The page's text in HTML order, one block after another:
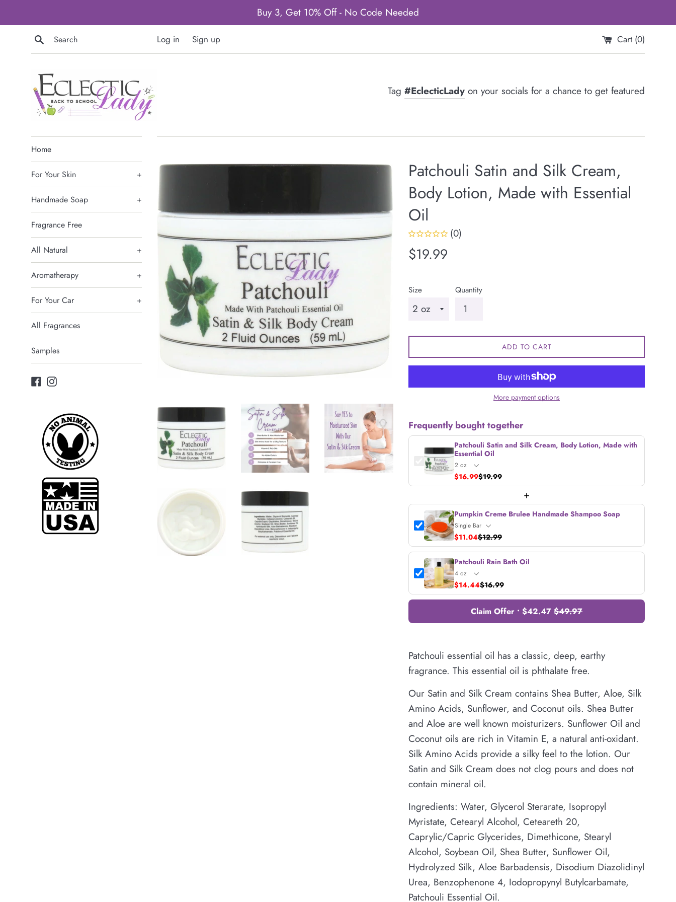
to
Buy 3, Get 10% Off - No Code Needed
Search
Log in Sign up Cart (0)
Tag #EclecticLady on your socials for a chance to get featured
Home
For Your Skin +
Handmade Soap +
Fragrance Free
All Natural +
Aromatherapy +
For Your Car +
All Fragrances
Samples
Facebook
Instagram
Patchouli Satin and Silk Cream,
Body Lotion, Made with Essential
Oil
(0)
Regular
$19.99
Size Quantity
ADD TO CART
More payment options
Frequently bought together
Patchouli Satin and Silk Cream, Body Lotion, Made with
Essential Oil
$16.99$19.99
+
Pumpkin Creme Brulee Handmade Shampoo Soap
$11.04$12.99
Patchouli Rain Bath Oil
$14.44$16.99
Claim Offer • $42.47 $49.97
Patchouli essential oil has a classic, deep, earthy
fragrance. This essential oil is phthalate free.
Our Satin and Silk Cream contains Shea Butter, Aloe, Silk
Amino Acids, Sunflower, and Coconut oils. Shea Butter
and Aloe are well known moisturizers. Sunflower Oil and
Coconut oils are rich in Vitamin E, a natural anti-oxidant.
Silk Amino Acids provide a silky feel to the lotion. Our
Satin and Silk Cream does not clog pours and does not
contain mineral oil.
Ingredients: Water, Glycerol Sterarate, Isopropyl
Myristate, Cetearyl Alcohol, Ceteareth 20,
Caprylic/Capric Glycerides, Dimethicone, Stearyl
Alcohol, Soybean Oil, Shea Butter, Sunflower Oil,
Hydrolyzed Silk, Aloe Barbadensis, Disodium Diazolidinyl
Urea, Benzophenone 4, Iodopropynyl Butylcarbamate,
Patchouli Essential Oil.